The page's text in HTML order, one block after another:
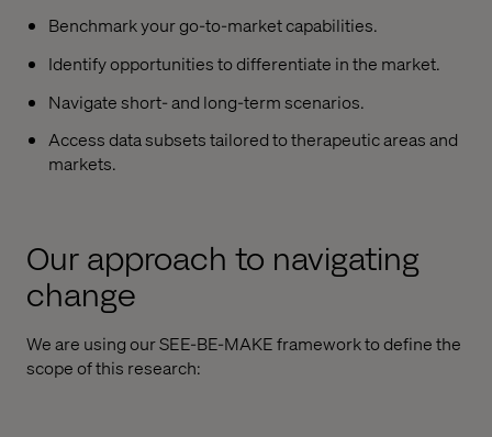
Benchmark your go-to-market capabilities.
Identify opportunities to differentiate in the market.
Navigate short- and long-term scenarios.
Access data subsets tailored to therapeutic areas and
markets.
Our approach to navigating
change
We are using our SEE-BE-MAKE framework to define the
scope of this research: